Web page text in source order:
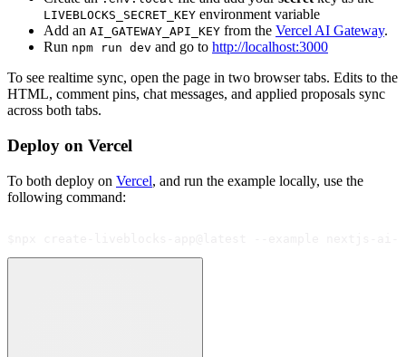
LIVEBLOCKS_SECRET_KEY environment variable
Add an AI_GATEWAY_API_KEY from the Vercel AI Gateway.
Run npm run dev and go to http://localhost:3000
To see realtime sync, open the page in two browser tabs. Edits to the
HTML, comment pins, chat messages, and applied proposals sync
across both tabs.
Deploy on Vercel
To both deploy on Vercel, and run the example locally, use the
following command: